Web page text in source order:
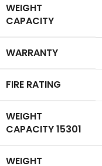
WEIGHT
CAPACITY
WARRANTY
FIRE RATING
WEIGHT
CAPACITY 15301
WEIGHT